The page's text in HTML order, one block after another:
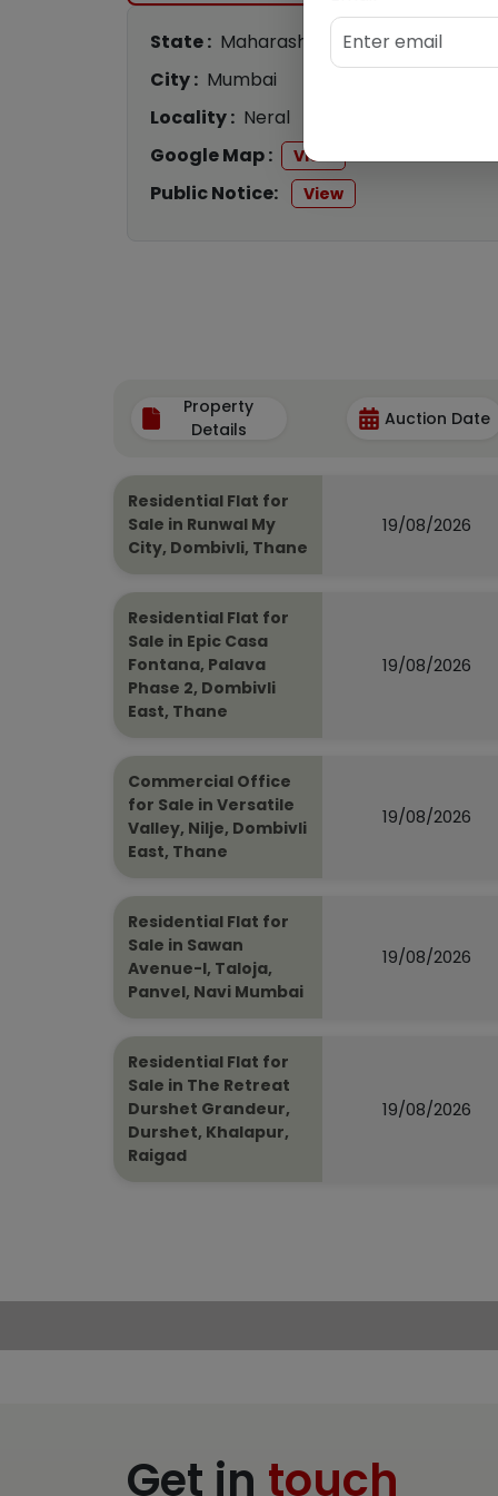
State : Maharashtra
City : Mumbai
Locality : Neral
Google Map :
View
Public Notice: View
Property
Details
Auction Date
Residential Flat for
Sale in Runwal My
City, Dombivli, Thane
19/08/2026
Residential Flat for
Sale in Epic Casa
Fontana, Palava
Phase 2, Dombivli
East, Thane
19/08/2026
Commercial Office
for Sale in Versatile
Valley, Nilje, Dombivli
East, Thane
19/08/2026
Residential Flat for
Sale in Sawan
Avenue-I, Taloja,
Panvel, Navi Mumbai
19/08/2026
Residential Flat for
Sale in The Retreat
Durshet Grandeur,
Durshet, Khalapur,
Raigad
19/08/2026
Get in touch